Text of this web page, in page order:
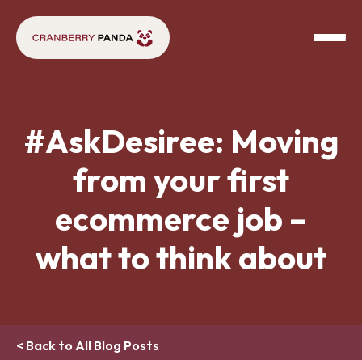
#AskDesiree: Moving
from your first
ecommerce job –
what to think about
< Back to All Blog Posts